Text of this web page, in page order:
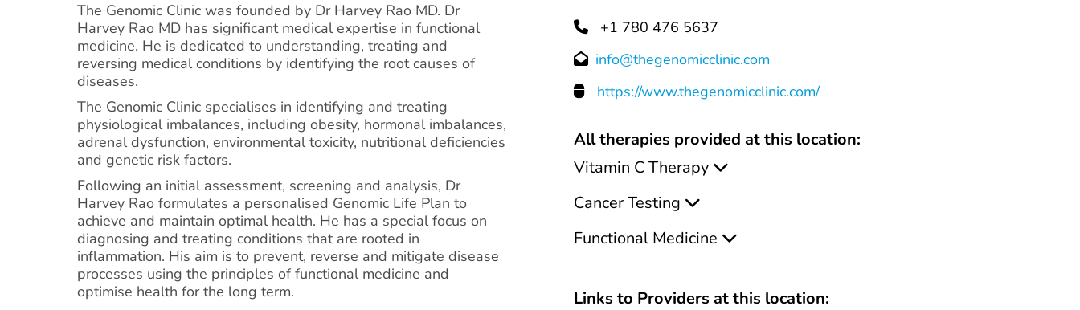
The Genomic Clinic was founded by Dr Harvey Rao MD. Dr
Harvey Rao MD has significant medical expertise in functional
medicine. He is dedicated to understanding, treating and
reversing medical conditions by identifying the root causes of
diseases.
The Genomic Clinic specialises in identifying and treating
physiological imbalances, including obesity, hormonal imbalances,
adrenal dysfunction, environmental toxicity, nutritional deficiencies
and genetic risk factors.
Following an initial assessment, screening and analysis, Dr
Harvey Rao formulates a personalised Genomic Life Plan to
achieve and maintain optimal health. He has a special focus on
diagnosing and treating conditions that are rooted in
inflammation. His aim is to prevent, reverse and mitigate disease
processes using the principles of functional medicine and
optimise health for the long term.
+1 780 476 5637
info@thegenomicclinic.com
https://www.thegenomicclinic.com/
All therapies provided at this location:
Vitamin C Therapy
Cancer Testing
Functional Medicine
Links to Providers at this location: